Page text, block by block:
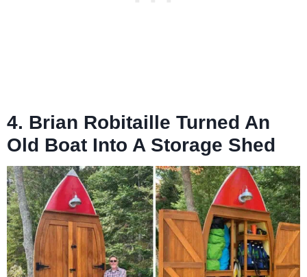
4. Brian Robitaille Turned An
Old Boat Into A Storage Shed